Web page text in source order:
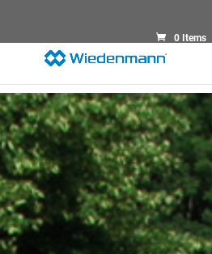
0 Items